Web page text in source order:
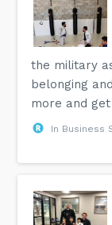
the military
belonging
more and get
In Business